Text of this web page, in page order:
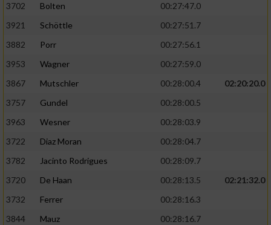
3702
Bolten
00:27:47.0
3921
Schöttle
00:27:51.7
3882
Porr
00:27:56.1
3953
Wagner
00:27:59.0
3867
Mutschler 00:28:00.4
02:20:20.0
3757
Gundel
00:28:00.5
3963
Wesner
00:28:03.9
3722
Diaz Moran
00:28:04.7
3782
Jacinto Rodrigues
00:28:09.7
3720
De Haan 00:28:13.5
02:21:32.0
3732
Ferrer
00:28:16.3
3844
Mauz
00:28:16.7